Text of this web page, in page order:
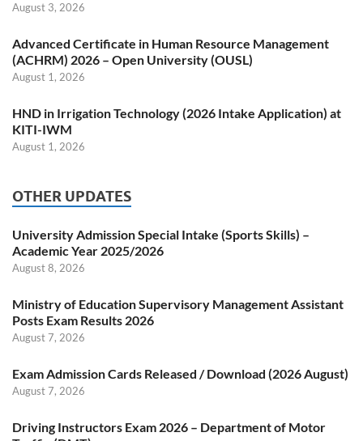
August 3, 2026
Advanced Certificate in Human Resource Management
(ACHRM) 2026 – Open University (OUSL)
August 1, 2026
HND in Irrigation Technology (2026 Intake Application) at
KITI-IWM
August 1, 2026
OTHER UPDATES
University Admission Special Intake (Sports Skills) –
Academic Year 2025/2026
August 8, 2026
Ministry of Education Supervisory Management Assistant
Posts Exam Results 2026
August 7, 2026
Exam Admission Cards Released / Download (2026 August)
August 7, 2026
Driving Instructors Exam 2026 – Department of Motor